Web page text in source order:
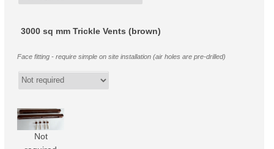
3000 sq mm Trickle Vents (brown)
Face fitting - require simple on site installation (air holes are pre-drilled)
Not